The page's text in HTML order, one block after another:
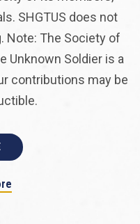
SHGTUS does not
Note: The Society of
Unknown Soldier is a
contributions may be